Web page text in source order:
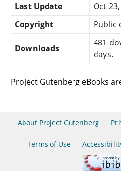
Last Update
Oct
Copyright
Public
Downloads
481
days.
Project Gutenberg eBooks
About Project Gutenberg
Terms of Use